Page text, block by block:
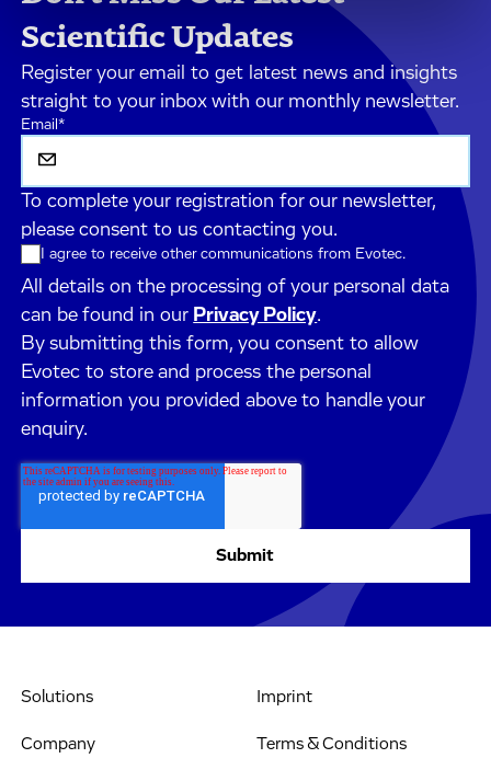
Scientific Updates
Register your email to get latest news and insights
straight to your inbox with our monthly newsletter.
Email*
To complete your registration for our newsletter,
please consent to us contacting you.
I agree to receive other communications from Evotec.
All details on the processing of your personal data
can be found in our Privacy Policy.
By submitting this form, you consent to allow
Evotec to store and process the personal
information you provided above to handle your
enquiry.
Solutions
Company
Imprint
Terms & Conditions